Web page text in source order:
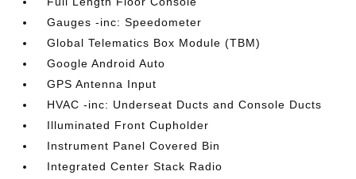
Gauges -inc: Speedometer
Global Telematics Box Module (TBM)
Google Android Auto
GPS Antenna Input
HVAC -inc: Underseat Ducts and Console Ducts
Illuminated Front Cupholder
Instrument Panel Covered Bin
Integrated Center Stack Radio